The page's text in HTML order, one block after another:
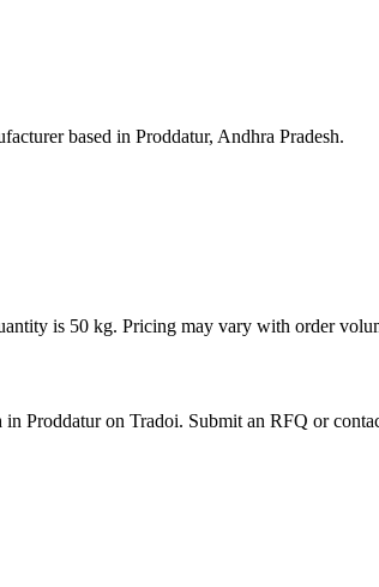
based in Proddatur, Andhra Pradesh.
is 50 kg. Pricing may vary with order
Proddatur on Tradoi. Submit an RFQ or